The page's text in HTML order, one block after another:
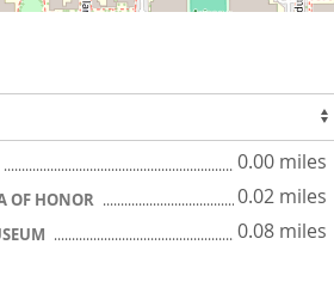
0.00 miles
OF HONOR 0.02 miles
0.08 miles